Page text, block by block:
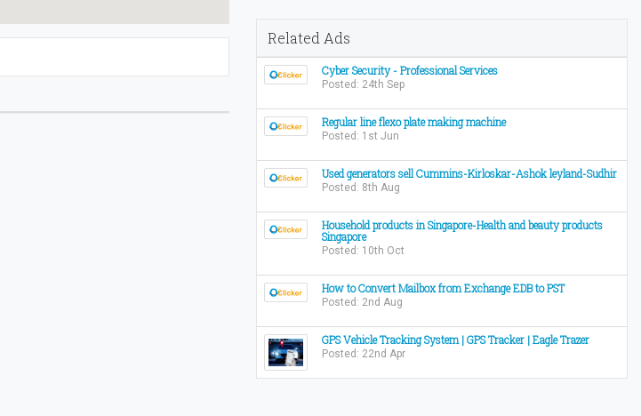
Related Ads
Cyber Security - Professional Services
Posted: 24th Sep
Regular line flexo plate making machine
Posted: 1st Jun
Used generators sell Cummins-Kirloskar-Ashok leyland-Sudhir
Posted: 8th Aug
Household products in Singapore-Health and beauty products
Singapore
Posted: 10th Oct
How to Convert Mailbox from Exchange EDB to PST
Posted: 2nd Aug
GPS Vehicle Tracking System | GPS Tracker | Eagle Trazer
Posted: 22nd Apr